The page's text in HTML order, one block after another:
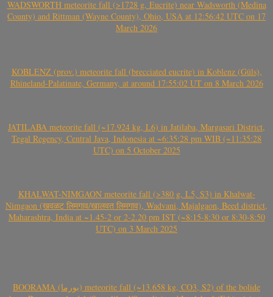
WADSWORTH meteorite fall (>1728 g, Eucrite) near Wadsworth (Medina
County) and Rittman (Wayne County), Ohio, USA at 12:56:42 UTC on 17
March 2026
KOBLENZ (prov.) meteorite fall (brecciated eucrite) in Koblenz (Güls),
Rhineland-Palatinate, Germany, at around 17:55:02 UT on 8 March 2026
JATILABA meteorite fall (~17.924 kg, L6) in Jatilaba, Margasari District,
Tegal Regency, Central Java, Indonesia at ~6:35:28 pm WIB (~11:35:28
UTC) on 5 October 2025
KHALWAT-NIMGAON meteorite fall (>380 g, L5, S3) in Khalwat-
Nimgaon (खवळट लिमगाव/खालवत लिमगाव), Wadvani, Majalgaon, Beed district,
Maharashtra, India at ~1.45-2 or 2-2.20 pm IST (~8:15-8:30 or 8:30-8:50
UTC) on 3 March 2025
BOORAMA (بورما) meteorite fall (~13.658 kg, CO3, S2) of the bolide